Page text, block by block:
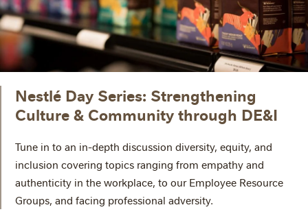
Nestlé Day Series: Strengthening
Culture & Community through DE&I
Tune in to an in-depth discussion diversity, equity, and
inclusion covering topics ranging from empathy and
authenticity in the workplace, to our Employee Resource
Groups, and facing professional adversity.